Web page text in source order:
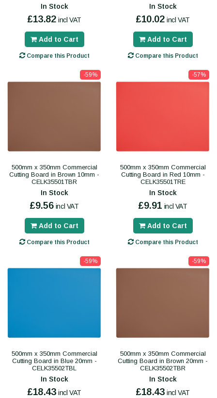
In Stock
£13.82 incl VAT
Add to Cart
Compare this Product
In Stock
£10.02 incl VAT
Add to Cart
Compare this Product
-59%
500mm x 350mm Commercial
Cutting Board in Brown 10mm -
CELK35501TBR
In Stock
£9.56 incl VAT
Add to Cart
Compare this Product
-57%
500mm x 350mm Commercial
Cutting Board in Red 10mm -
CELK35501TRE
In Stock
£9.91 incl VAT
Add to Cart
Compare this Product
-59%
500mm x 350mm Commercial
Cutting Board in Blue 20mm -
CELK35502TBL
In Stock
£18.43 incl VAT
-59%
500mm x 350mm Commercial
Cutting Board in Brown 20mm -
CELK35502TBR
In Stock
£18.43 incl VAT